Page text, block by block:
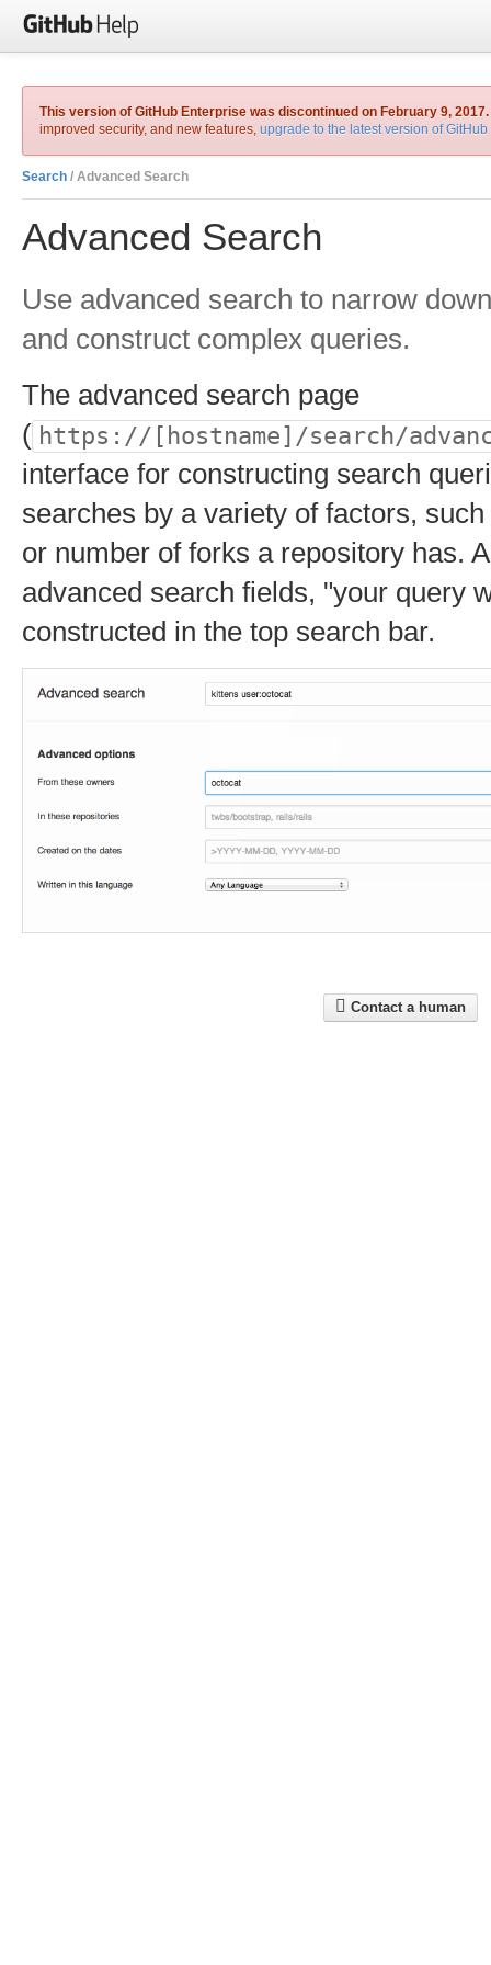
This version of GitHub Enterprise was discontinued on February 9, 2017.
improved security, and new features, upgrade to the latest version of
Search / Advanced Search
Advanced Search
Use advanced search to narrow
and construct complex queries.
The advanced search page
( https://[hostname]/search/
interface for constructing search
searches by a variety of factors,
or number of forks a repository has.
advanced search fields, "your query
constructed in the top search bar.
Contact a human